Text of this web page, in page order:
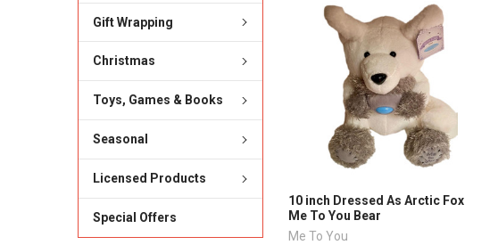
Gift Wrapping
Christmas
Toys, Games & Books
Seasonal
Licensed Products
Special Offers
10 inch Dressed As Arctic Fox
Me To You Bear
Me To You